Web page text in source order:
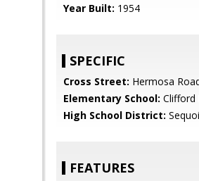
Year Built: 1954
SPECIFIC
Cross Street: Hermosa
Elementary School: Clifford
High School District:
FEATURES